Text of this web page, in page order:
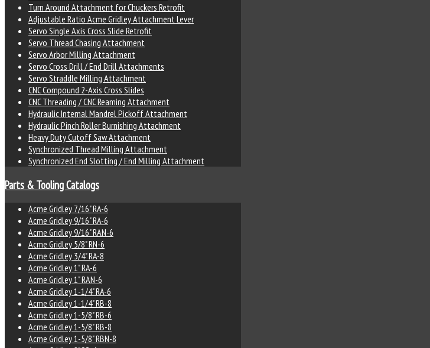
Turn Around Attachment for Chuckers Retrofit
Adjustable Ratio Acme Gridley Attachment Lever
Servo Single Axis Cross Slide Retrofit
Servo Thread Chasing Attachment
Servo Arbor Milling Attachment
Servo Cross Drill / End Drill Attachments
Servo Straddle Milling Attachment
CNC Compound 2-Axis Cross Slides
CNC Threading / CNC Reaming Attachment
Hydraulic Internal Mandrel Pickoff Attachment
Hydraulic Pinch Roller Burnishing Attachment
Heavy Duty Cutoff Saw Attachment
Synchronized Thread Milling Attachment
Synchronized End Slotting / End Milling Attachment
Parts & Tooling Catalogs
Acme Gridley 7/16" RA-6
Acme Gridley 9/16" RA-6
Acme Gridley 9/16" RAN-6
Acme Gridley 5/8" RN-6
Acme Gridley 3/4" RA-8
Acme Gridley 1" RA-6
Acme Gridley 1" RAN-6
Acme Gridley 1-1/4" RA-6
Acme Gridley 1-1/4" RB-8
Acme Gridley 1-5/8" RB-6
Acme Gridley 1-5/8" RB-8
Acme Gridley 1-5/8" RBN-8